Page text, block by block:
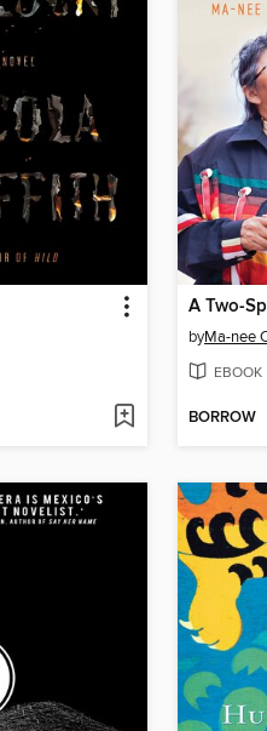
A Two-
byMa-nee
EBOOK
BORROW